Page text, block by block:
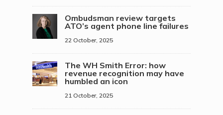
Ombudsman review targets
ATO’s agent phone line failures
22 October, 2025
The WH Smith Error: how
revenue recognition may have
humbled an icon
21 October, 2025